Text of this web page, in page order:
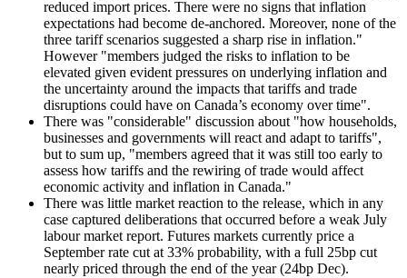
reduced import prices. There were no signs that inflation
expectations had become de-anchored. Moreover, none of the
three tariff scenarios suggested a sharp rise in inflation."
However "members judged the risks to inflation to be
elevated given evident pressures on underlying inflation and
the uncertainty around the impacts that tariffs and trade
disruptions could have on Canada’s economy over time".
There was "considerable" discussion about "how households,
businesses and governments will react and adapt to tariffs",
but to sum up, "members agreed that it was still too early to
assess how tariffs and the rewiring of trade would affect
economic activity and inflation in Canada."
There was little market reaction to the release, which in any
case captured deliberations that occurred before a weak July
labour market report. Futures markets currently price a
September rate cut at 33% probability, with a full 25bp cut
nearly priced through the end of the year (24bp Dec).